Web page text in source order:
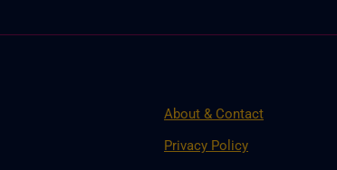
About & Contact
Privacy Policy